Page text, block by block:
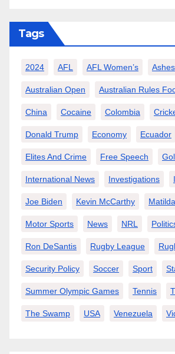
Tags
2024 AFL AFL Women’s Ashes
Australian Open Australian Rules
China Cocaine Colombia
Donald Trump Economy Ecuador
Elites And Crime Free Speech
International News Investigations
Joe Biden Kevin McCarthy
Motor Sports News NRL
Ron DeSantis Rugby League
Security Policy Soccer Sport
Summer Olympic Games Tennis
The Swamp USA Venezuela